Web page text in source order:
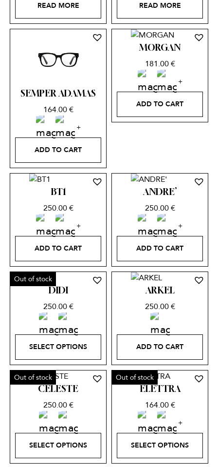
READ MORE READ MORE
SEMPER ADAMAS
164.00€
ADD TO CART
MORGAN
181.00€
ADD TO CART
BT1
250.00€
ADD TO CART
ANDRE’
250.00€
ADD TO CART
DIDI
250.00€
Out of stock
SELECT OPTIONS
ARKEL
250.00€
ADD TO CART
CELESTE
250.00€
Out of stock
SELECT OPTIONS
ELETTRA
164.00€
Out of stock
SELECT OPTIONS